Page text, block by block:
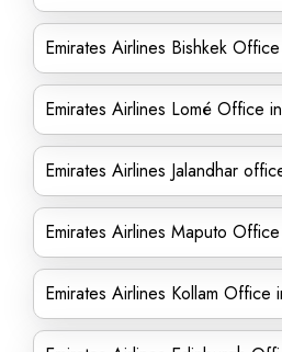
Emirates Airlines Bishkek
Emirates Airlines Lomé Office
Emirates Airlines Jalandhar
Emirates Airlines Maputo
Emirates Airlines Kollam Office